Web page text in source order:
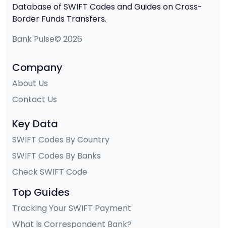
Database of SWIFT Codes and Guides on Cross-
Border Funds Transfers.
Bank Pulse© 2026
Company
About Us
Contact Us
Key Data
SWIFT Codes By Country
SWIFT Codes By Banks
Check SWIFT Code
Top Guides
Tracking Your SWIFT Payment
What Is Correspondent Bank?